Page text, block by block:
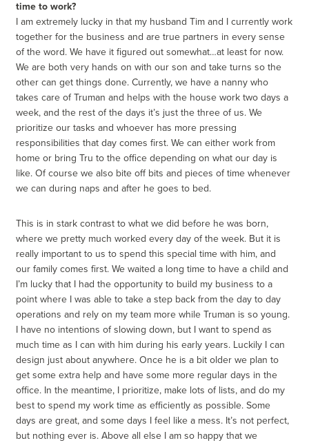
time to work?
I am extremely lucky in that my husband Tim and I currently work
together for the business and are true partners in every sense
of the word. We have it figured out somewhat…at least for now.
We are both very hands on with our son and take turns so the
other can get things done. Currently, we have a nanny who
takes care of Truman and helps with the house work two days a
week, and the rest of the days it’s just the three of us. We
prioritize our tasks and whoever has more pressing
responsibilities that day comes first. We can either work from
home or bring Tru to the office depending on what our day is
like. Of course we also bite off bits and pieces of time whenever
we can during naps and after he goes to bed.
This is in stark contrast to what we did before he was born,
where we pretty much worked every day of the week. But it is
really important to us to spend this special time with him, and
our family comes first. We waited a long time to have a child and
I’m lucky that I had the opportunity to build my business to a
point where I was able to take a step back from the day to day
operations and rely on my team more while Truman is so young.
I have no intentions of slowing down, but I want to spend as
much time as I can with him during his early years. Luckily I can
design just about anywhere. Once he is a bit older we plan to
get some extra help and have some more regular days in the
office. In the meantime, I prioritize, make lots of lists, and do my
best to spend my work time as efficiently as possible. Some
days are great, and some days I feel like a mess. It’s not perfect,
but nothing ever is. Above all else I am so happy that we